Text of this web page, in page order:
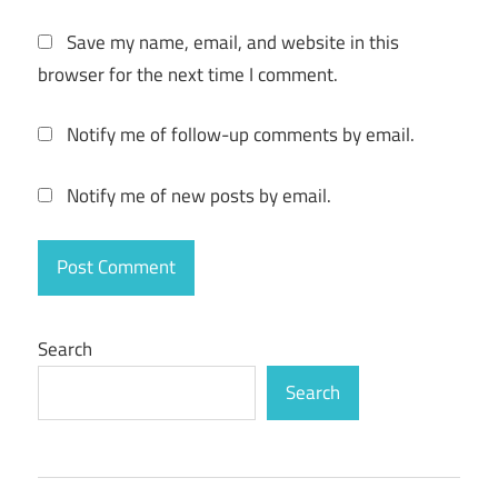
pc repair
crack +
key free
download
pc repair
2020
download
Save my name, email, and website in this
browser for the next time I comment.
Notify me of follow-up comments by email.
Notify me of new posts by email.
Search
Search